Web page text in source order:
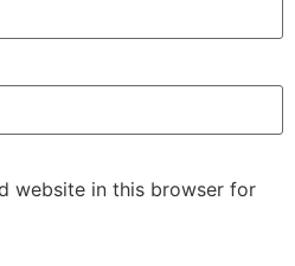
website in this browser for